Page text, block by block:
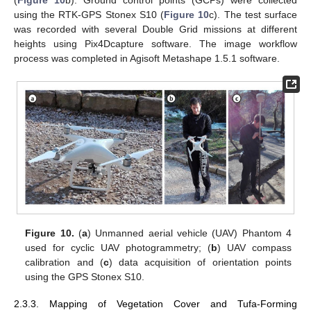
using the RTK-GPS Stonex S10 (Figure 10c). The test surface
was recorded with several Double Grid missions at different
heights using Pix4Dcapture software. The image workflow
process was completed in Agisoft Metashape 1.5.1 software.
Figure 10. (a) Unmanned aerial vehicle (UAV) Phantom 4
used for cyclic UAV photogrammetry; (b) UAV compass
calibration and (c) data acquisition of orientation points
using the GPS Stonex S10.
2.3.3. Mapping of Vegetation Cover and Tufa-Forming